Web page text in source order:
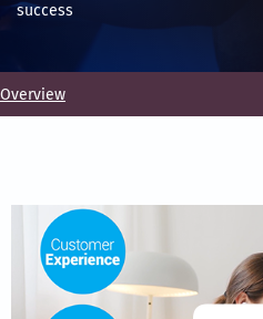
success
Overview